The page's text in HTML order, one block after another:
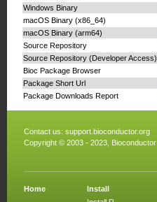
Windows Binary
macOS Binary (x86_64)
macOS Binary (arm64)
Source Repository
Source Repository (Developer Access)
Bioc Package Browser
Package Short Url
Package Downloads Report
Contact us: support.bioconductor.org
Copyright © 2003 - 2023, Bioconductor
Home
Install